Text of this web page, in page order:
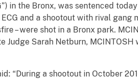
in the Bronx, was sentenced
and a shootout with rival
– were shot in a Bronx park.
Judge Sarah Netburn, MCINTOSH
“During a shootout in October